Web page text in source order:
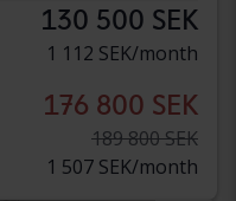
130 500 SEK
1 112 SEK/month
176 800 SEK
189 800 SEK
1 507 SEK/month